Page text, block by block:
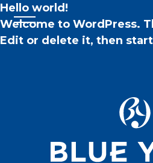
Hello world!
Welcome to WordPress.
Edit or delete it, then